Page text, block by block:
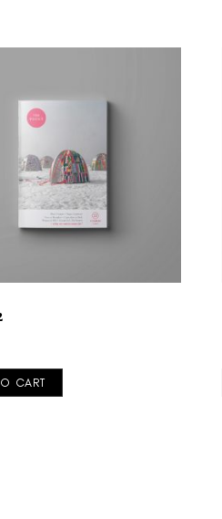
CART